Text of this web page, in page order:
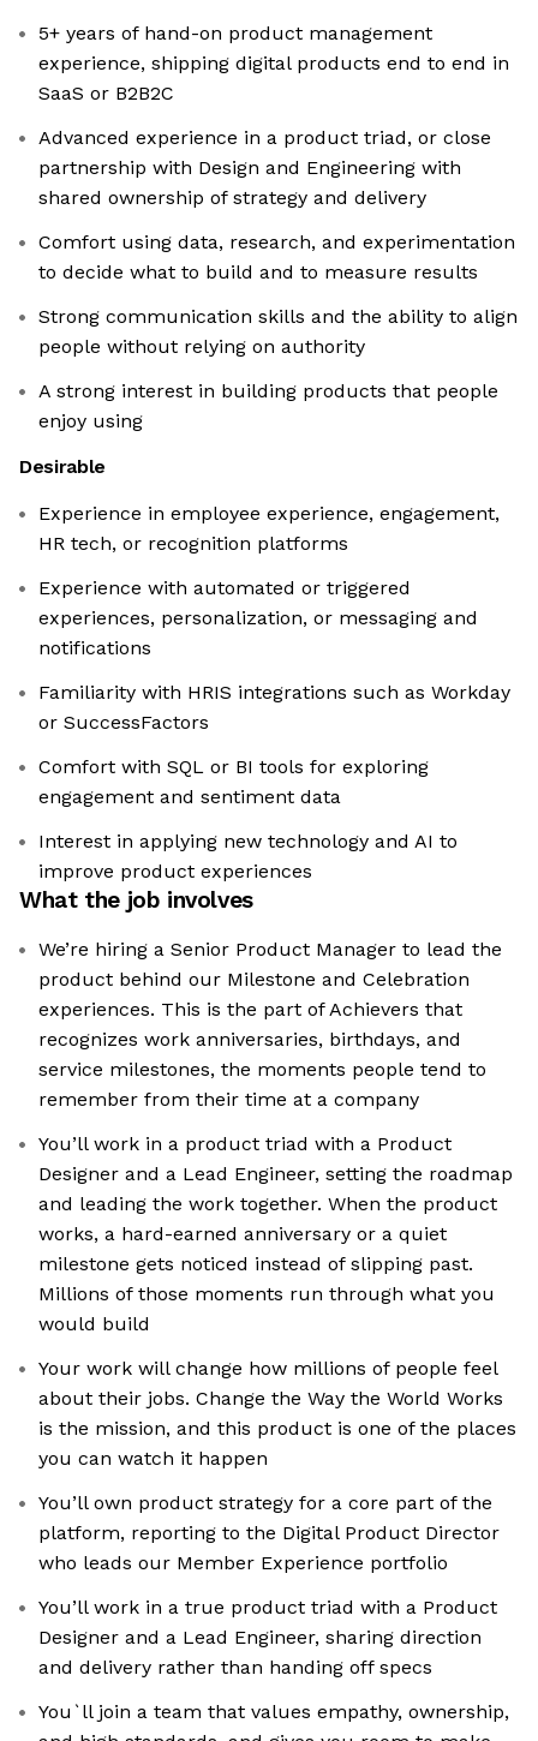
5+ years of hand-on product management
experience, shipping digital products end to end in
SaaS or B2B2C
Advanced experience in a product triad, or close
partnership with Design and Engineering with
shared ownership of strategy and delivery
Comfort using data, research, and experimentation
to decide what to build and to measure results
Strong communication skills and the ability to align
people without relying on authority
A strong interest in building products that people
enjoy using
Desirable
Experience in employee experience, engagement,
HR tech, or recognition platforms
Experience with automated or triggered
experiences, personalization, or messaging and
notifications
Familiarity with HRIS integrations such as Workday
or SuccessFactors
Comfort with SQL or BI tools for exploring
engagement and sentiment data
Interest in applying new technology and AI to
improve product experiences
What the job involves
We’re hiring a Senior Product Manager to lead the
product behind our Milestone and Celebration
experiences. This is the part of Achievers that
recognizes work anniversaries, birthdays, and
service milestones, the moments people tend to
remember from their time at a company
You’ll work in a product triad with a Product
Designer and a Lead Engineer, setting the roadmap
and leading the work together. When the product
works, a hard-earned anniversary or a quiet
milestone gets noticed instead of slipping past.
Millions of those moments run through what you
would build
Your work will change how millions of people feel
about their jobs. Change the Way the World Works
is the mission, and this product is one of the places
you can watch it happen
You’ll own product strategy for a core part of the
platform, reporting to the Digital Product Director
who leads our Member Experience portfolio
You’ll work in a true product triad with a Product
Designer and a Lead Engineer, sharing direction
and delivery rather than handing off specs
You`ll join a team that values empathy, ownership,